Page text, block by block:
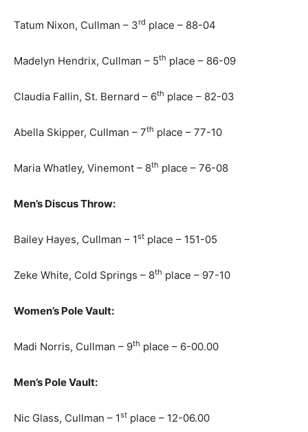
Tatum Nixon, Cullman – 3rd place – 88-04
Madelyn Hendrix, Cullman – 5th place – 86-09
Claudia Fallin, St. Bernard – 6th place – 82-03
Abella Skipper, Cullman – 7th place – 77-10
Maria Whatley, Vinemont – 8th place – 76-08
Men’s Discus Throw:
Bailey Hayes, Cullman – 1st place – 151-05
Zeke White, Cold Springs – 8th place – 97-10
Women’s Pole Vault:
Madi Norris, Cullman – 9th place – 6-00.00
Men’s Pole Vault:
Nic Glass, Cullman – 1st place – 12-06.00